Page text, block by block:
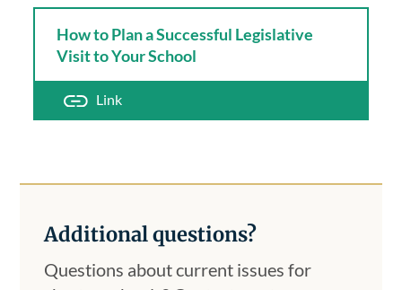
How to Plan a Successful Legislative
Visit to Your School
Link
Additional questions?
Questions about current issues for